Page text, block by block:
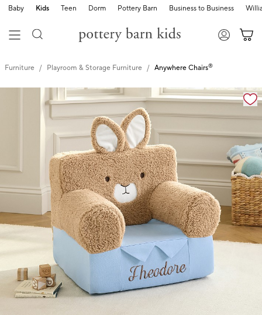
Baby Kids Teen Dorm Pottery Barn Business to Business
Furniture Playroom & Storage Furniture Anywhere Chairs®
Zoomable product image with magnification